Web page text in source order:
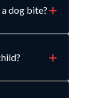
dog bite?